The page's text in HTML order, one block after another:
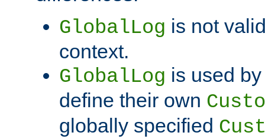
GlobalLog is not
context.
GlobalLog is used
define their own
globally specified